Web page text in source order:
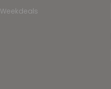
Weekdeals